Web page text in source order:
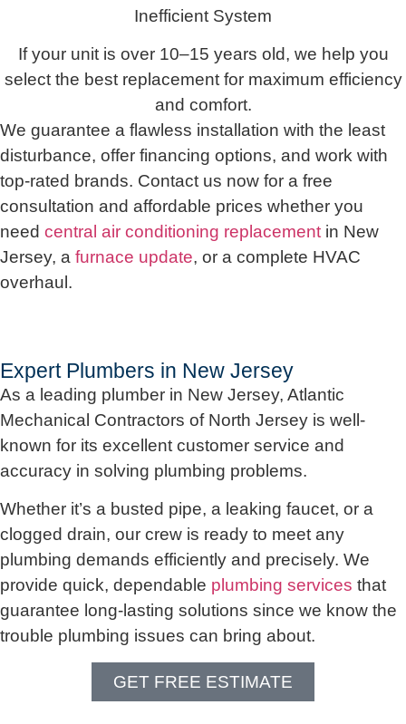
Inefficient System
If your unit is over 10–15 years old, we help you
select the best replacement for maximum efficiency
and comfort.
We guarantee a flawless installation with the least
disturbance, offer financing options, and work with
top-rated brands. Contact us now for a free
consultation and affordable prices whether you
need central air conditioning replacement in New
Jersey, a furnace update, or a complete HVAC
overhaul.
Expert Plumbers in New Jersey
As a leading plumber in New Jersey, Atlantic
Mechanical Contractors of North Jersey is well-
known for its excellent customer service and
accuracy in solving plumbing problems.
Whether it’s a busted pipe, a leaking faucet, or a
clogged drain, our crew is ready to meet any
plumbing demands efficiently and precisely. We
provide quick, dependable plumbing services that
guarantee long-lasting solutions since we know the
trouble plumbing issues can bring about.
GET FREE ESTIMATE